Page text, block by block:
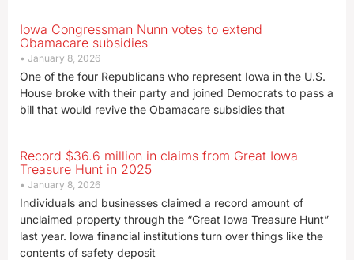
Iowa Congressman Nunn votes to extend
Obamacare subsidies
January 8, 2026
One of the four Republicans who represent Iowa in the U.S.
House broke with their party and joined Democrats to pass a
bill that would revive the Obamacare subsidies that
Record $36.6 million in claims from Great Iowa
Treasure Hunt in 2025
January 8, 2026
Individuals and businesses claimed a record amount of
unclaimed property through the “Great Iowa Treasure Hunt”
last year. Iowa financial institutions turn over things like the
contents of safety deposit